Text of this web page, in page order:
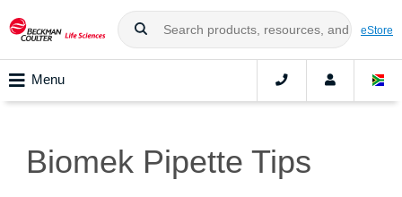
eStore
Menu
Biomek Pipette Tips